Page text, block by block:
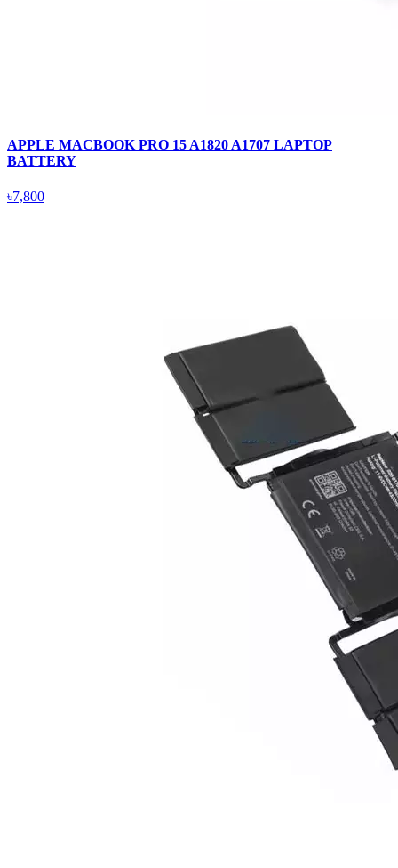
APPLE MACBOOK PRO 15 A1820 A1707 LAPTOP
BATTERY
৳7,800